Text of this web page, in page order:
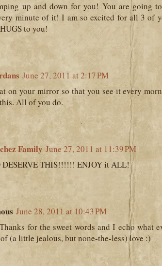
up and down for you! You are going
minute of it! I am so excited for all 3 of
to you!
June 27, 2011 at 2:17 PM
on your mirror so that you see it every
All of you do.
Family June 27, 2011 at 11:39 PM
DESERVE THIS!!!!!! ENJOY it ALL!
June 28, 2011 at 10:43 PM
for the sweet words and I echo what
(a little jealous, but none-the-less) love :)